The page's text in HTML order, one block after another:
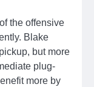
the offensive
Blake
but more
plug-
more by